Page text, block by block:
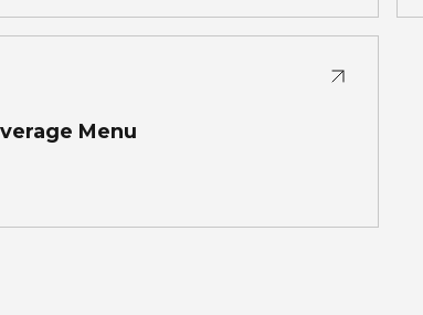
Menu